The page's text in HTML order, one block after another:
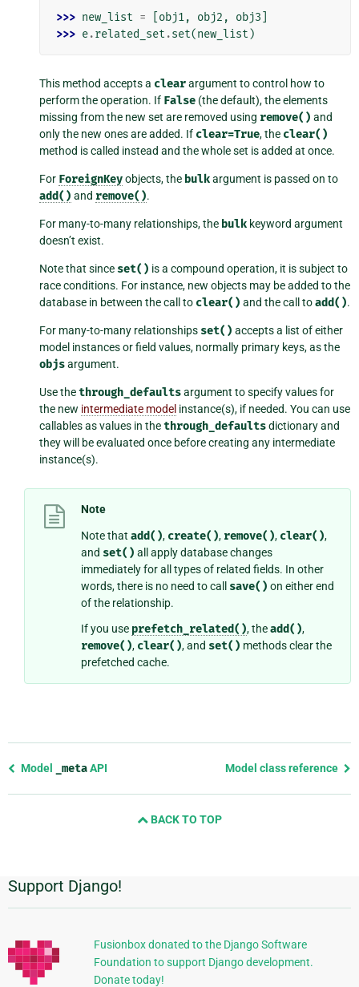
>>> new_list = obj1, obj2 , obj3
>>> e.related_set .set(new_list )
This method accepts a clearargument to control how to
perform the operation. If False (the default), the elements
missing from the new set are removed using remove() and
only the new ones are added. If clear=True, the clear()
method is called instead and the whole set is added at once.
For ForeignKeyobjects, the bulkargument is passed on to
add() and remove().
For many-to-many relationships, the bulk keyword argument
doesn’t exist.
Note that since set() is a compound operation, it is subject to
race conditions. For instance, new objects may be added to the
database in between the call to clear() and the call toadd().
For many-to-many relationships set() accepts a list of either
model instances or field values, normally primary keys, as the
objsargument.
Use thethrough_defaultsargument to specify values for
the new intermediate model instance(s), if needed. You can use
callables as values in thethrough_defaultsdictionary and
they will be evaluated once before creating any intermediate
instance(s).
Note
Note that add(), create(), remove(), clear(),
and set() all apply database changes
immediately for all types of related fields. In other
words, there is no need to call save() on either end
of the relationship.
If you use prefetch_related(), theadd(),
remove(), clear(), and set() methods clear the
prefetched cache.
Previous
Model _metaAPI Model class reference
BACK TO TOP
Additional
Information
Support Django!
Fusionbox donated to the Django Software
Foundation to support Django development.
Donate today!